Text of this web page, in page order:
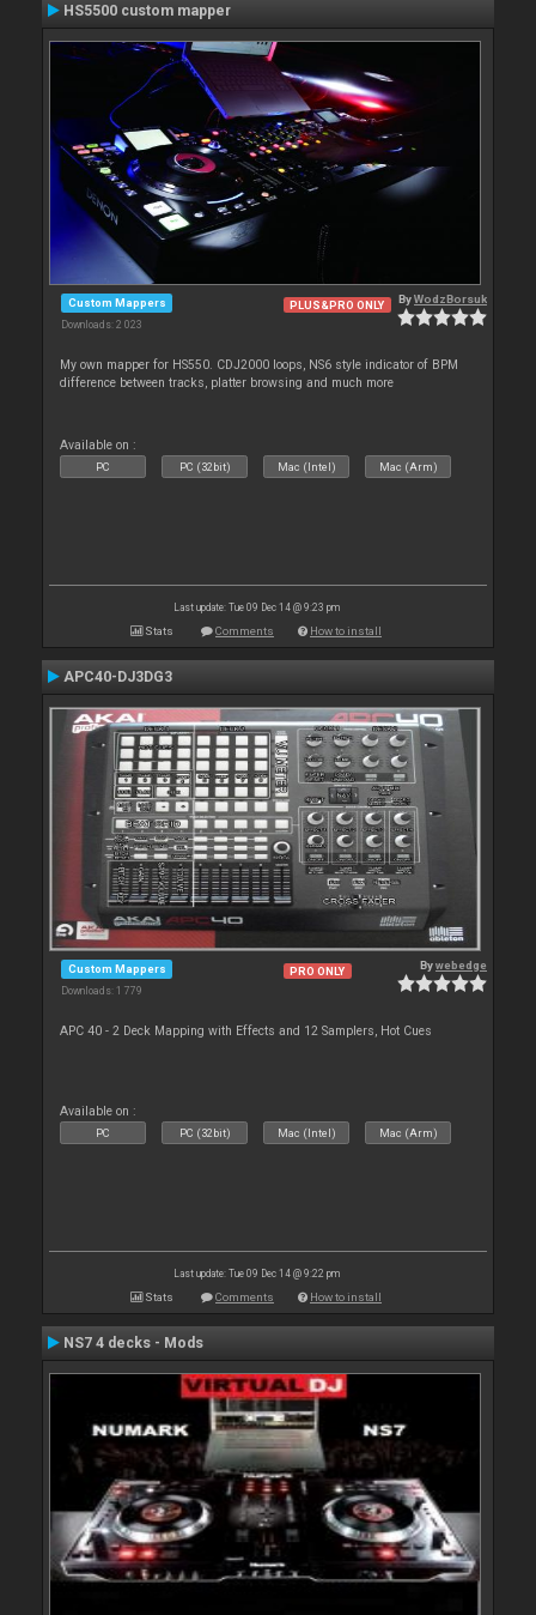
HS5500 custom mapper
Custom Mappers
Downloads: 2 023
PLUS&PRO ONLY ByWodzBorsuk
My own mapper for HS550. CDJ2000 loops, NS6 style indicator of BPM
difference between tracks, platter browsing and much more
Available on :
PC PC (32bit) Mac (Intel) Mac (Arm)
Last update: Tue 09 Dec 14 @ 9:23 pm
Stats Comments How to install
APC40-DJ3DG3
Custom Mappers
Downloads: 1 779
PRO ONLY Bywebedge
APC 40 - 2 Deck Mapping with Effects and 12 Samplers, Hot Cues
Available on :
PC PC (32bit) Mac (Intel) Mac (Arm)
Last update: Tue 09 Dec 14 @ 9:22 pm
Stats Comments How to install
NS7 4 decks - Mods